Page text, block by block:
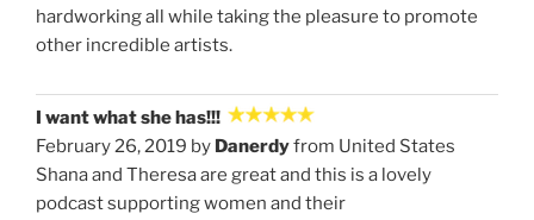
hardworking all while taking the pleasure to promote
other incredible artists.
I want what she has!!!
February 26, 2019 by Danerdyfrom United States
Shana and Theresa are great and this is a lovely
podcast supporting women and their